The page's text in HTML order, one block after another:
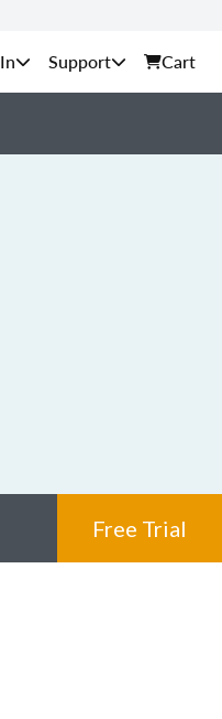
Support Cart
Free Trial